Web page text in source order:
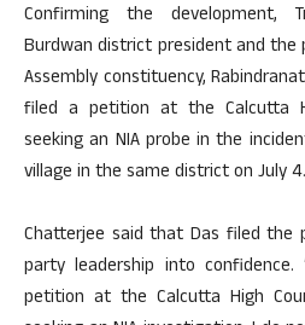
Confirming the development,
Burdwan district president and
Assembly constituency,
filed a petition at the Calcutta
seeking an NIA probe in the
village in the same district on July 4.
Chatterjee said that Das filed
party leadership into
petition at the Calcutta High